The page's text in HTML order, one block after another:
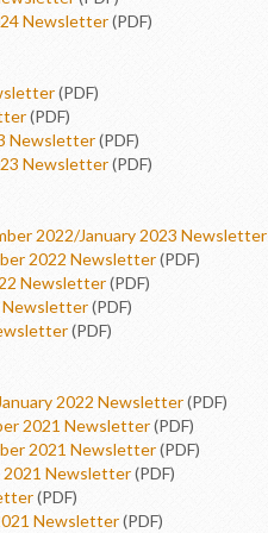
Newsletter(PDF)
(PDF)
(PDF)
Newsletter(PDF)
Newsletter(PDF)
2022/January 2023 Newsletter
2022 Newsletter(PDF)
Newsletter(PDF)
Newsletter(PDF)
(PDF)
2022 Newsletter(PDF)
2021 Newsletter(PDF)
2021 Newsletter(PDF)
2021 Newsletter(PDF)
(PDF)
Newsletter(PDF)